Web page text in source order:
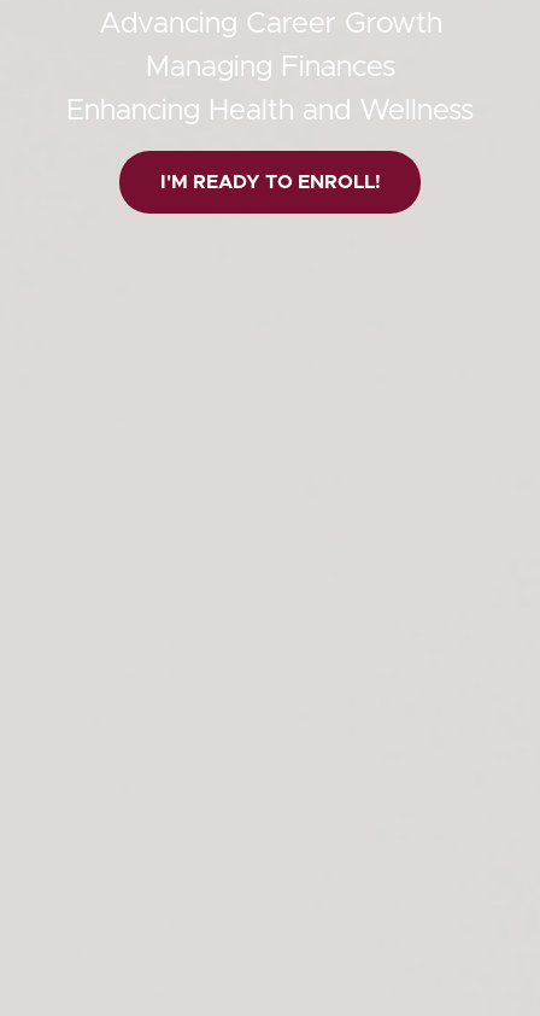
Advancing Career Growth
Managing Finances
Enhancing Health and Wellness
I'M READY TO ENROLL!